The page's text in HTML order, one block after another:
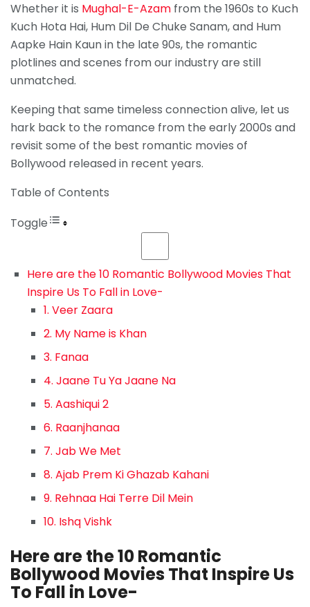
Whether it is Mughal-E-Azam from the 1960s to Kuch
Kuch Hota Hai, Hum Dil De Chuke Sanam, and Hum
Aapke Hain Kaun in the late 90s, the romantic
plotlines and scenes from our industry are still
unmatched.
Keeping that same timeless connection alive, let us
hark back to the romance from the early 2000s and
revisit some of the best romantic movies of
Bollywood released in recent years.
Table of Contents
Toggle
Here are the 10 Romantic Bollywood Movies That
Inspire Us To Fall in Love-
1. Veer Zaara
2. My Name is Khan
3. Fanaa
4. Jaane Tu Ya Jaane Na
5. Aashiqui 2
6. Raanjhanaa
7. Jab We Met
8. Ajab Prem Ki Ghazab Kahani
9. Rehnaa Hai Terre Dil Mein
10. Ishq Vishk
Here are the 10 Romantic
Bollywood Movies That Inspire Us
To Fall in Love-